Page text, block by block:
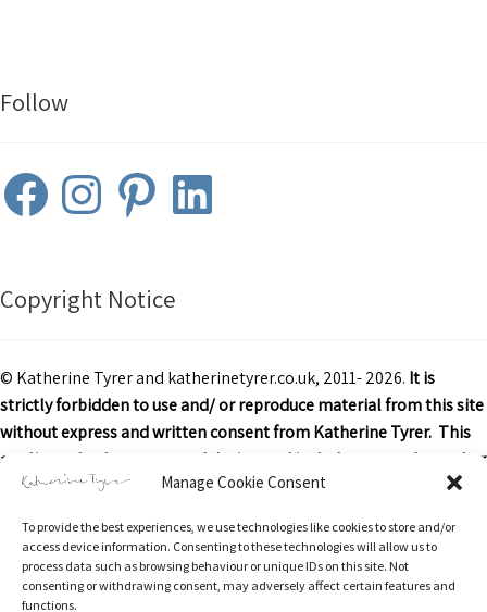
Manage Cookie Consent
To provide the best experiences, we use technologies like cookies to store and/or
access device information. Consenting to these technologies will allow us to
process data such as browsing behaviour or unique IDs on this site. Not
consenting or withdrawing consent, may adversely affect certain features and
functions.
Follow
FacebookInstagramPinterestLinkedIn
Copyright Notice
© Katherine Tyrer and katherinetyrer.co.uk, 2011- 2026. It is
strictly forbidden to use and/ or reproduce material from this site
without express and written consent from Katherine Tyrer. This
applies to both content and design and includes art work or other
images, text and descriptions.
Excerpts and links may be used, provided that credit is clearly
attributed to Katherine Tyrer and katherinetyrer.co.uk with
appropriate and specific direction to the original content.